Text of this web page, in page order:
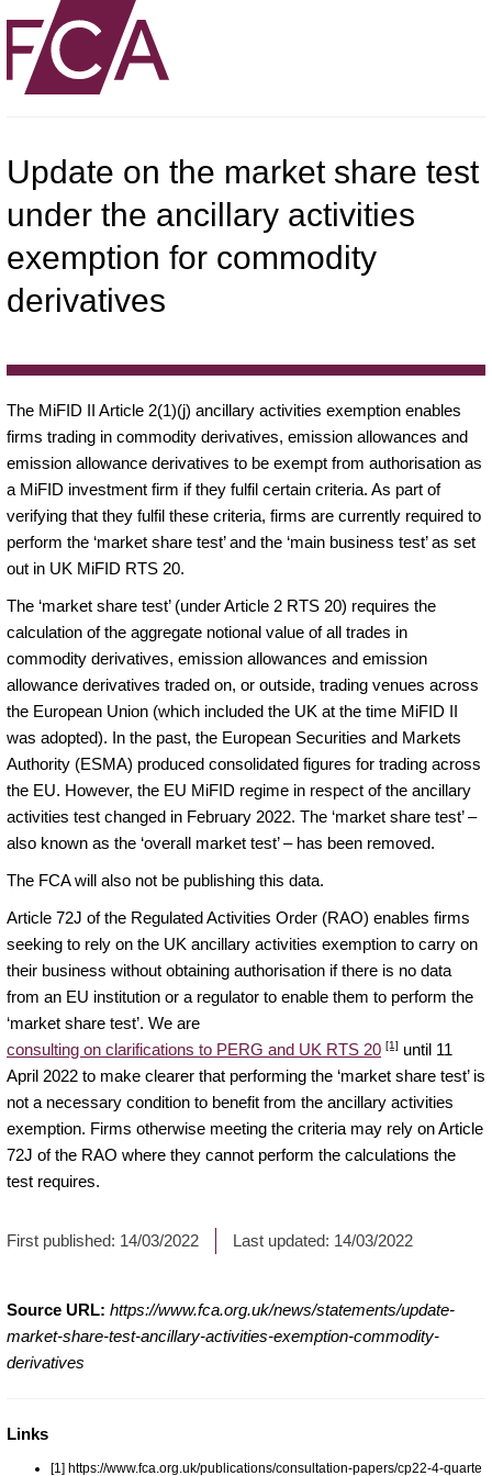
Update on the market share test
under the ancillary activities
exemption for commodity
derivatives
The MiFID II Article 2(1)(j) ancillary activities exemption enables
firms trading in commodity derivatives, emission allowances and
emission allowance derivatives to be exempt from authorisation as
a MiFID investment firm if they fulfil certain criteria. As part of
verifying that they fulfil these criteria, firms are currently required to
perform the ‘market share test’ and the ‘main business test’ as set
out in UK MiFID RTS 20.
The ‘market share test’ (under Article 2 RTS 20) requires the
calculation of the aggregate notional value of all trades in
commodity derivatives, emission allowances and emission
allowance derivatives traded on, or outside, trading venues across
the European Union (which included the UK at the time MiFID II
was adopted). In the past, the European Securities and Markets
Authority (ESMA) produced consolidated figures for trading across
the EU. However, the EU MiFID regime in respect of the ancillary
activities test changed in February 2022. The ‘market share test’ –
also known as the ‘overall market test’ – has been removed.
The FCA will also not be publishing this data.
Article 72J of the Regulated Activities Order (RAO) enables firms
seeking to rely on the UK ancillary activities exemption to carry on
their business without obtaining authorisation if there is no data
from an EU institution or a regulator to enable them to perform the
‘market share test’. We are
consulting on clarifications to PERG and UK RTS 20 [1] until 11
April 2022 to make clearer that performing the ‘market share test’ is
not a necessary condition to benefit from the ancillary activities
exemption. Firms otherwise meeting the criteria may rely on Article
72J of the RAO where they cannot perform the calculations the
test requires.
First published: 14/03/2022 Last updated: 14/03/2022
Source URL: https://www.fca.org.uk/news/statements/update-
market-share-test-ancillary-activities-exemption-commodity-
derivatives
Links
[1] https://www.fca.org.uk/publications/consultation-papers/cp22-4-quarte